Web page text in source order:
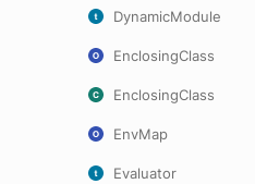
DynamicModule
EnclosingClass
EnclosingClass
EnvMap
Evaluator